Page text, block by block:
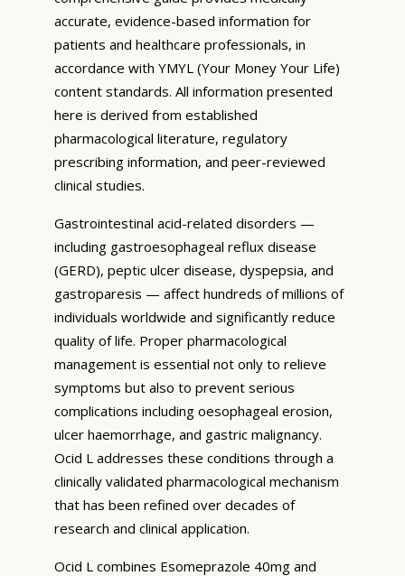
accurate, evidence-based information for
patients and healthcare professionals, in
accordance with YMYL (Your Money Your Life)
content standards. All information presented
here is derived from established
pharmacological literature, regulatory
prescribing information, and peer-reviewed
clinical studies.
Gastrointestinal acid-related disorders —
including gastroesophageal reflux disease
(GERD), peptic ulcer disease, dyspepsia, and
gastroparesis — affect hundreds of millions of
individuals worldwide and significantly reduce
quality of life. Proper pharmacological
management is essential not only to relieve
symptoms but also to prevent serious
complications including oesophageal erosion,
ulcer haemorrhage, and gastric malignancy.
Ocid L addresses these conditions through a
clinically validated pharmacological mechanism
that has been refined over decades of
research and clinical application.
Ocid L combines Esomeprazole 40mg and